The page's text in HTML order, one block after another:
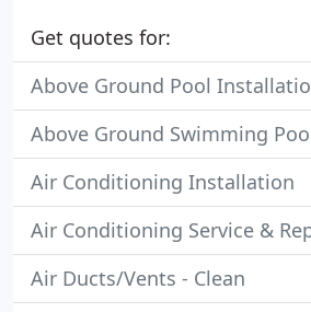
Get quotes for:
Above Ground Pool
Above Ground Swimming
Air Conditioning Installation
Air Conditioning Service &
Air Ducts/Vents - Clean